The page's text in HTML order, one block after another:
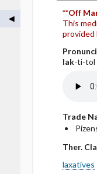
**Off
This
provided
lak-ti-tol
Trade
Ther.
laxatives